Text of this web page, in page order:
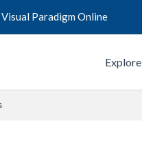
Visual Paradigm Online
Explore